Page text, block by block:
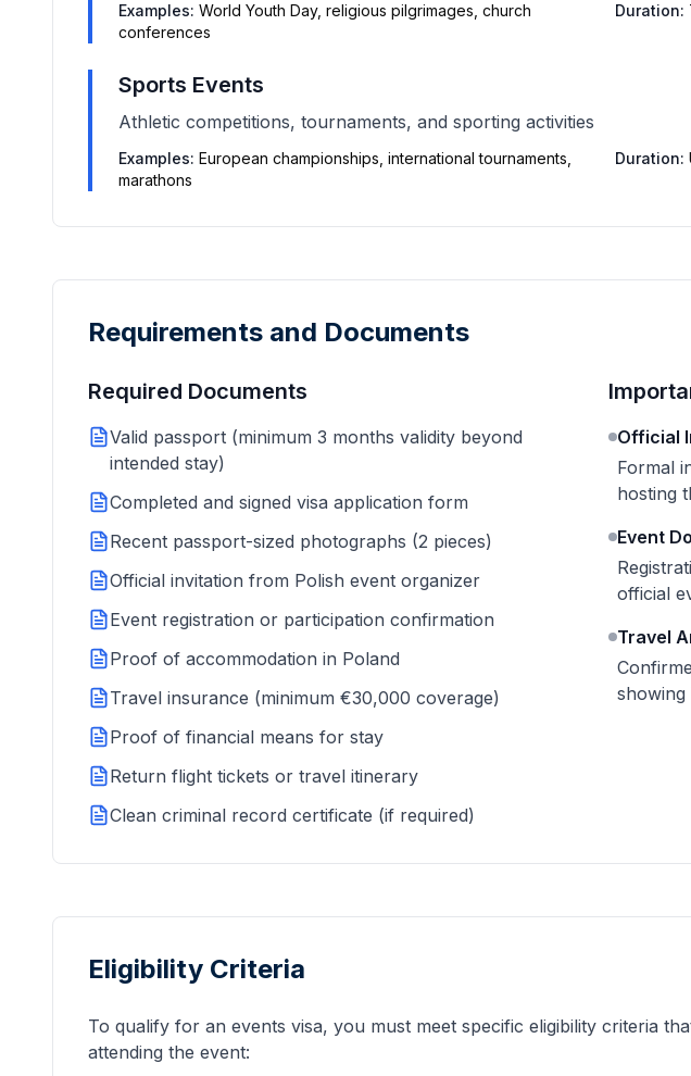
Examples: World Youth Day, religious pilgrimages, church
conferences
Duration:
Sports Events
Athletic competitions, tournaments, and sporting activities
Examples: European championships, international tournaments,
marathons
Duration:
Requirements and Documents
Required Documents
Valid passport (minimum 3 months validity beyond
intended stay)
Completed and signed visa application form
Recent passport-sized photographs (2 pieces)
Official invitation from Polish event organizer
Event registration or participation confirmation
Proof of accommodation in Poland
Travel insurance (minimum €30,000 coverage)
Proof of financial means for stay
Return flight tickets or travel itinerary
Clean criminal record certificate (if required)
Official
Formal
hosting
Event
official
Travel
showing
Eligibility Criteria
To qualify for an events visa, you must meet specific eligibility criteria
attending the event: